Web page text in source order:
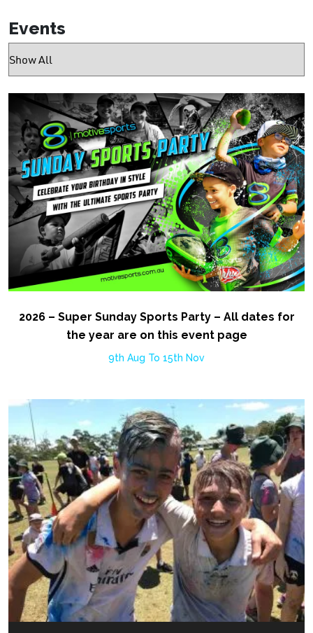
Events
2026 – Super Sunday Sports Party – All dates for
the year are on this event page
9th Aug To 15th Nov